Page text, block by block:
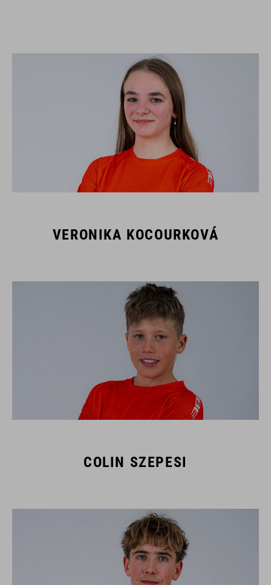
VERONIKA KOCOURKOVÁ
COLIN SZEPESI